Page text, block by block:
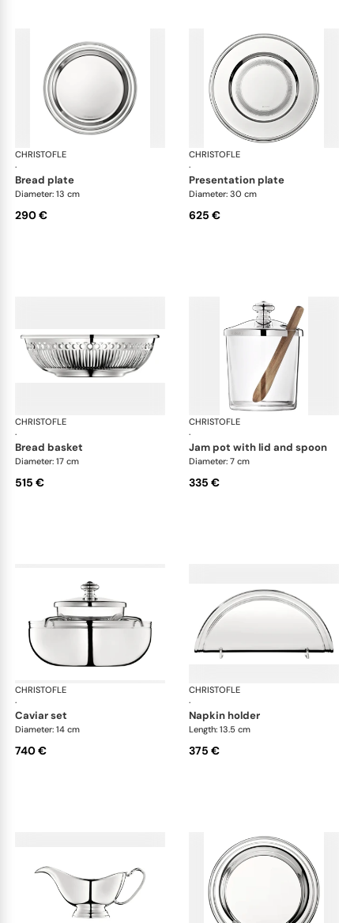
CHRISTOFLE
·
Albi accessories
bread plate
Diameter: 13 cm
290 €
CHRISTOFLE
·
presentation plate
Diameter: 30 cm
625 €
CHRISTOFLE
·
Albi accessories
bread basket
Diameter: 17 cm
515 €
CHRISTOFLE
·
jam pot with lid and spoon
Diameter: 7 cm
335 €
CHRISTOFLE
·
Albi accessories
caviar set
Diameter: 14 cm
740 €
CHRISTOFLE
·
napkin holder
Length: 13.5 cm
375 €